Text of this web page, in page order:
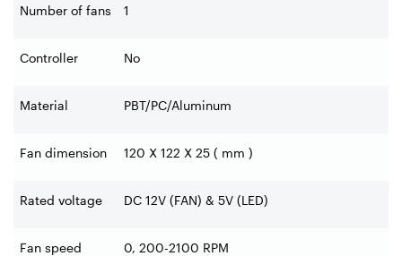
Number of fans 1
Controller No
Material PBT/PC/Aluminum
Fan dimension 120 X 122 X 25 ( mm )
Rated voltage DC 12V (FAN) & 5V (LED)
Fan speed 0, 200-2100 RPM